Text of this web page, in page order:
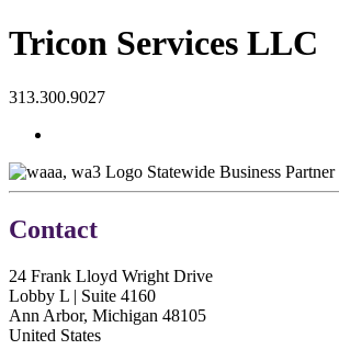
Tricon Services LLC
313.300.9027
Statewide Business Partner
Contact
24 Frank Lloyd Wright Drive
Lobby L | Suite 4160
Ann Arbor, Michigan 48105
United States